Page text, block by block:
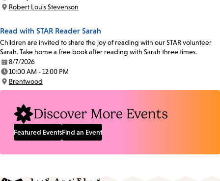
Time:
Location:
Robert Louis Stevenson
Read with STAR Reader Sarah
Children are invited to share the joy of reading with our STAR volunteer
Sarah. Take home a free book after reading with Sarah three times.
Date:
8/7/2026
Time:
10:00 AM - 12:00 PM
Location:
Brentwood
Discover More Events
Featured EventsFind an Event